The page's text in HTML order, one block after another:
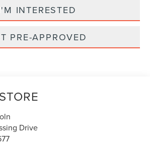
INTERESTED
PRE-APPROVED
Drive